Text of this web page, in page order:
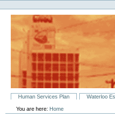
to
content.
navigation
Personal
tools
SectionsHuman Services Plan Waterloo
You are here: Home